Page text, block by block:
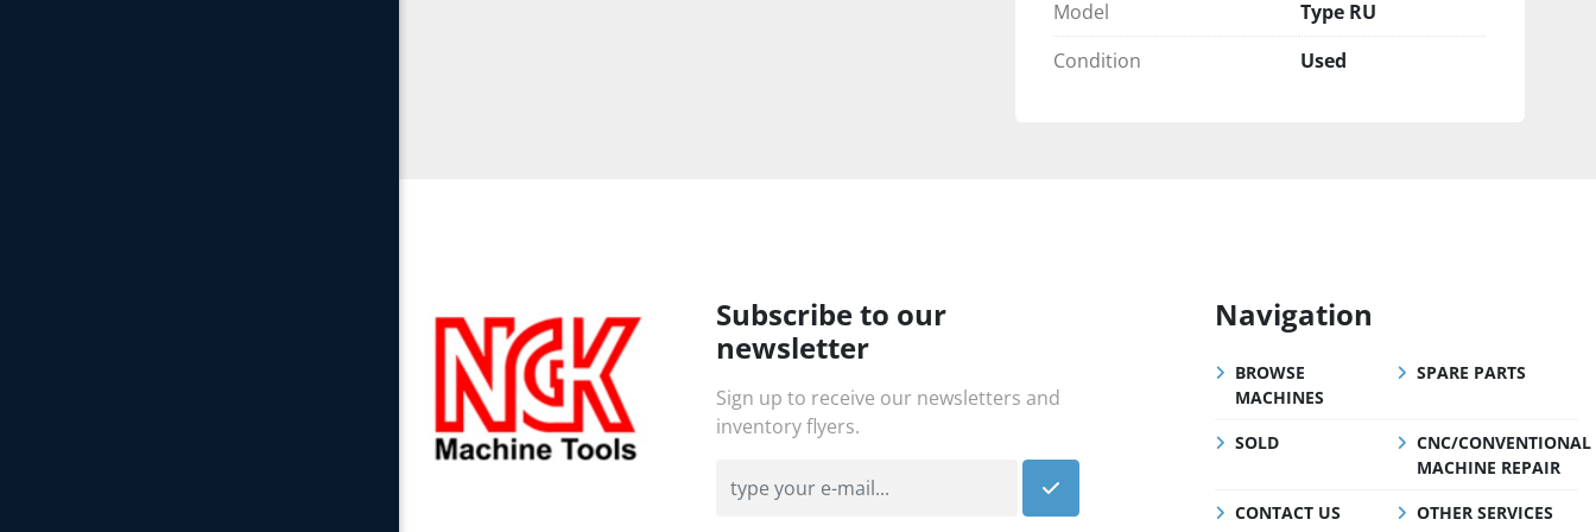
Model
Type RU
Condition
Used
Subscribe to our
newsletter
Sign up to receive our newsletters and
inventory flyers.
Navigation
BROWSE
MACHINES
SPARE PARTS
SOLD
CNC/CONVENTIONAL
MACHINE REPAIR
CONTACT US
OTHER SERVICES